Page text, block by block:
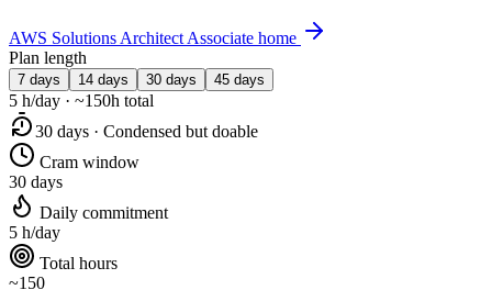
AWS Solutions Architect Associate home
Plan length
7 days 14 days 30 days 45 days
5 h/day · ~150h total
30 days · Condensed but doable
Cram window
30 days
Daily commitment
5 h/day
Total hours
~150